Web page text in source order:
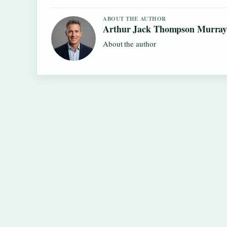
ABOUT THE AUTHOR
Arthur Jack Thompson Murray
About the author